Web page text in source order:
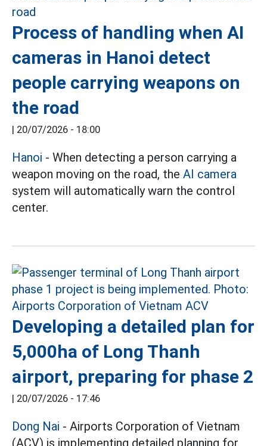
Process of handling when AI
cameras in Hanoi detect
people carrying weapons on
the road
| 20/07/2026 - 18:00
Hanoi - When detecting a person carrying a
weapon moving on the road, the AI camera
system will automatically warn the control
center.
Developing a detailed plan for
5,000ha of Long Thanh
airport, preparing for phase 2
| 20/07/2026 - 17:46
Dong Nai - Airports Corporation of Vietnam
(ACV) is implementing detailed planning for